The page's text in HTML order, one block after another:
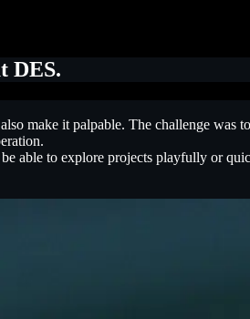
DES.
make it palpable. The challenge was
able to explore projects playfully or